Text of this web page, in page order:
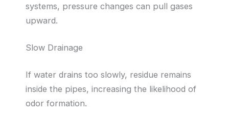
systems, pressure changes can pull gases
upward.
Slow Drainage
If water drains too slowly, residue remains
inside the pipes, increasing the likelihood of
odor formation.